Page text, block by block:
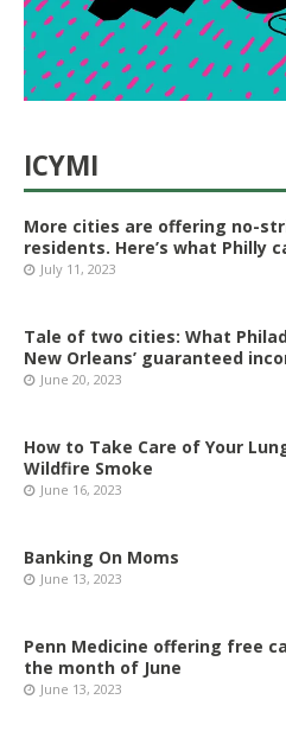
ICYMI
More cities are offering no-
residents. Here’s what Philly
July 11, 2023
Tale of two cities: What
New Orleans’ guaranteed
June 20, 2023
How to Take Care of Your
Wildfire Smoke
June 16, 2023
Banking On Moms
June 13, 2023
Penn Medicine offering free
the month of June
June 13, 2023